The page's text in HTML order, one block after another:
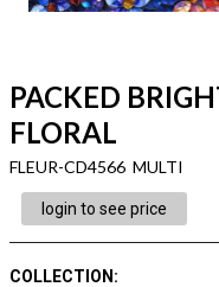
PACKED
FLORAL
FLEUR-CD4566 MULTI
login to see price
COLLECTION :